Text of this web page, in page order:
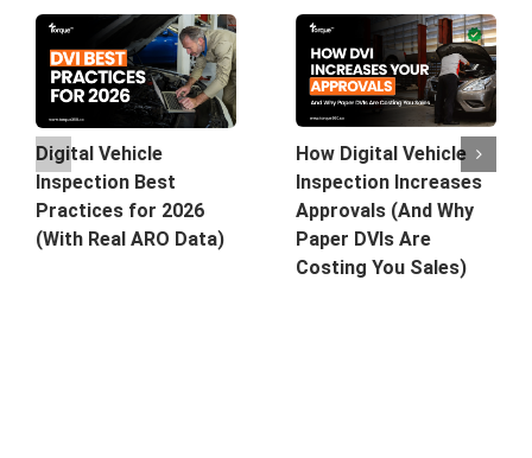
Digital Vehicle
Inspection Best
Practices for 2026
(With Real ARO Data)
How Digital Vehicle
Inspection Increases
Approvals (And Why
Paper DVIs Are
Costing You Sales)